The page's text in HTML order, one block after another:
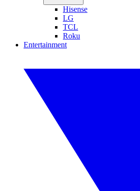
Hisense
LG
TCL
Roku
Entertainment